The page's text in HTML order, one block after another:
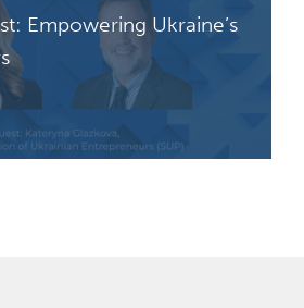
Empowering Ukraine’s